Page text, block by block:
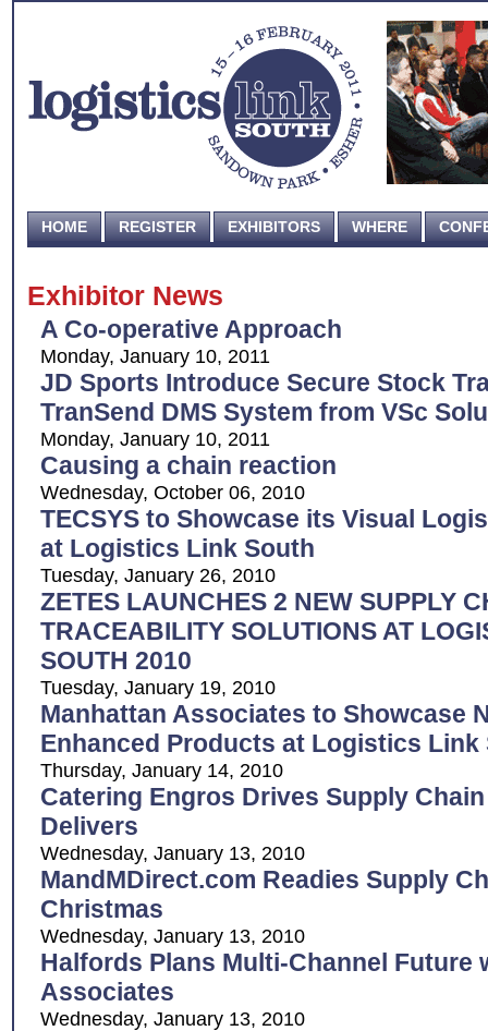
HOME REGISTER EXHIBITORS WHERE
Exhibitor News
A Co-operative Approach
Monday, January 10, 2011
JD Sports Introduce Secure Stock
TranSend DMS System from VSc
Monday, January 10, 2011
Causing a chain reaction
Wednesday, October 06, 2010
TECSYS to Showcase its Visual
at Logistics Link South
Tuesday, January 26, 2010
ZETES LAUNCHES 2 NEW SUPPLY
TRACEABILITY SOLUTIONS AT
SOUTH 2010
Tuesday, January 19, 2010
Manhattan Associates to Showcase
Enhanced Products at Logistics Link
Thursday, January 14, 2010
Catering Engros Drives Supply
Delivers
Wednesday, January 13, 2010
MandMDirect.com Readies Supply
Christmas
Wednesday, January 13, 2010
Halfords Plans Multi-Channel Future
Associates
Wednesday, January 13, 2010